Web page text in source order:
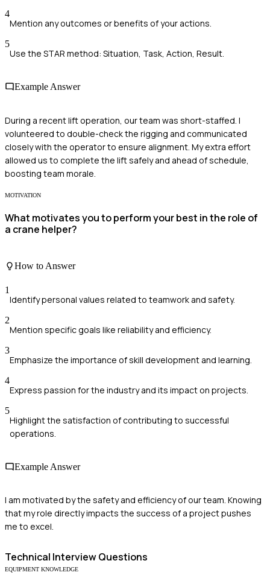
4
Mention any outcomes or benefits of your actions.
5
Use the STAR method: Situation, Task, Action, Result.
Example Answer
During a recent lift operation, our team was short-staffed. I
volunteered to double-check the rigging and communicated
closely with the operator to ensure alignment. My extra effort
allowed us to complete the lift safely and ahead of schedule,
boosting team morale.
MOTIVATION
What motivates you to perform your best in the role of
a crane helper?
How to Answer
1
Identify personal values related to teamwork and safety.
2
Mention specific goals like reliability and efficiency.
3
Emphasize the importance of skill development and learning.
4
Express passion for the industry and its impact on projects.
5
Highlight the satisfaction of contributing to successful
operations.
Example Answer
I am motivated by the safety and efficiency of our team. Knowing
that my role directly impacts the success of a project pushes
me to excel.
Technical Interview Questions
EQUIPMENT KNOWLEDGE